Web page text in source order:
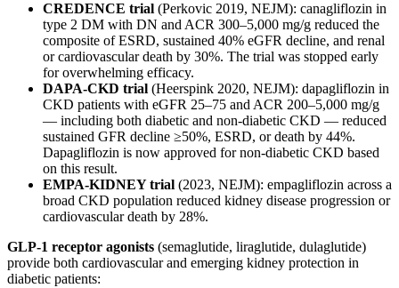
CREDENCE trial (Perkovic 2019, NEJM): canagliflozin in
type 2 DM with DN and ACR 300–5,000 mg/g reduced the
composite of ESRD, sustained 40% eGFR decline, and renal
or cardiovascular death by 30%. The trial was stopped early
for overwhelming efficacy.
DAPA-CKD trial (Heerspink 2020, NEJM): dapagliflozin in
CKD patients with eGFR 25–75 and ACR 200–5,000 mg/g
— including both diabetic and non-diabetic CKD — reduced
sustained GFR decline ≥50%, ESRD, or death by 44%.
Dapagliflozin is now approved for non-diabetic CKD based
on this result.
EMPA-KIDNEY trial (2023, NEJM): empagliflozin across a
broad CKD population reduced kidney disease progression or
cardiovascular death by 28%.
GLP-1 receptor agonists (semaglutide, liraglutide, dulaglutide)
provide both cardiovascular and emerging kidney protection in
diabetic patients: